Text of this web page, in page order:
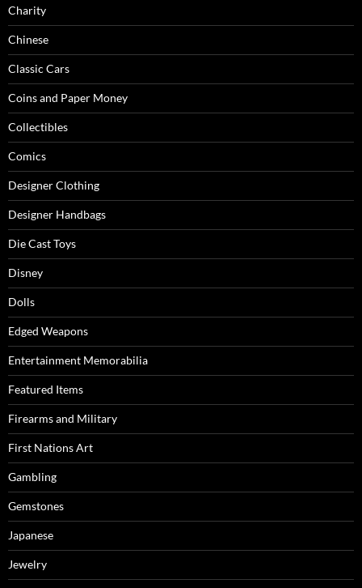
Charity
Chinese
Classic Cars
Coins and Paper Money
Collectibles
Comics
Designer Clothing
Designer Handbags
Die Cast Toys
Disney
Dolls
Edged Weapons
Entertainment Memorabilia
Featured Items
Firearms and Military
First Nations Art
Gambling
Gemstones
Japanese
Jewelry